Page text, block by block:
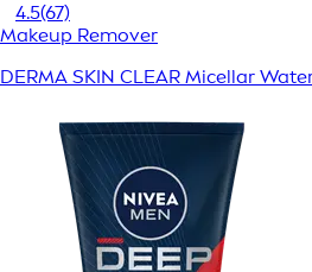
4.5(67)
Makeup Remover
DERMA SKIN CLEAR Micellar